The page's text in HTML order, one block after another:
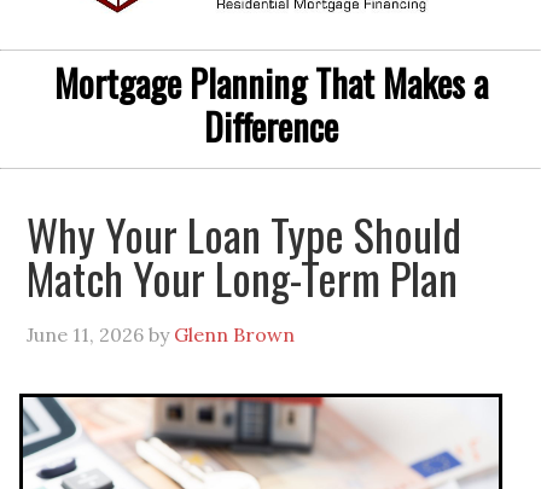
Mortgage Planning That Makes a
Difference
Why Your Loan Type Should
Match Your Long-Term Plan
June 11, 2026 by Glenn Brown